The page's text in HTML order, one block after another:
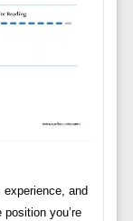
and
you’re